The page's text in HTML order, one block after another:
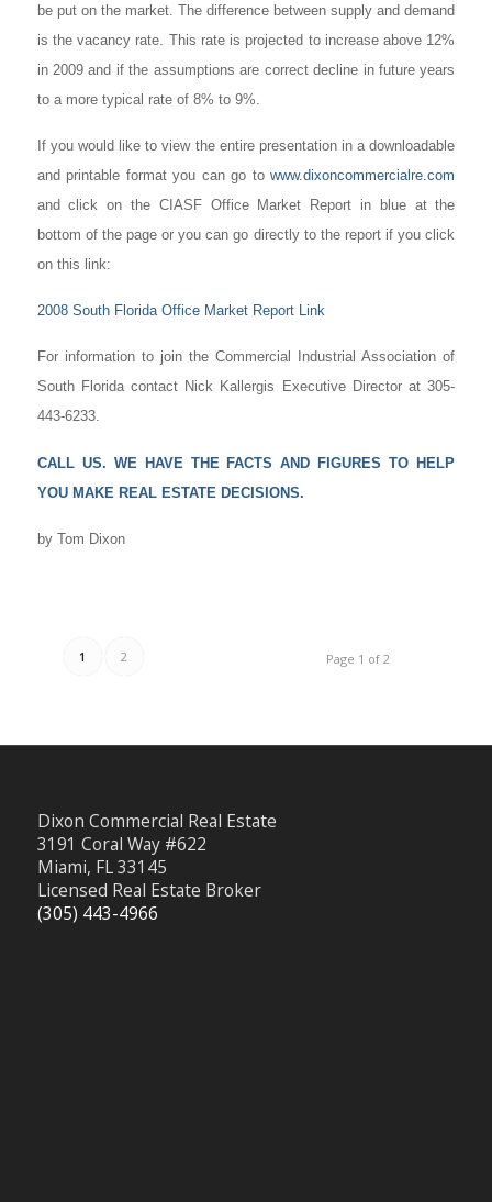
be put on the market. The difference between supply and demand
is the vacancy rate. This rate is projected to increase above 12%
in 2009 and if the assumptions are correct decline in future years
to a more typical rate of 8% to 9%.
If you would like to view the entire presentation in a downloadable
and printable format you can go towww.dixoncommercialre.com
and click on the CIASF Office Market Report in blue at the
bottom of the page or you can go directly to the report if you click
on this link:
2008 South Florida Office Market Report Link
For information to join the Commercial Industrial Association of
South Florida contact Nick Kallergis Executive Director at 305-
443-6233.
CALL US. WE HAVE THE FACTS AND FIGURES TO HELP
YOU MAKE REAL ESTATE DECISIONS.
by Tom Dixon
Page 1 of 2
1 2
Dixon Commercial Real Estate
3191 Coral Way #622
Miami, FL 33145
Licensed Real Estate Broker
(305) 443-4966